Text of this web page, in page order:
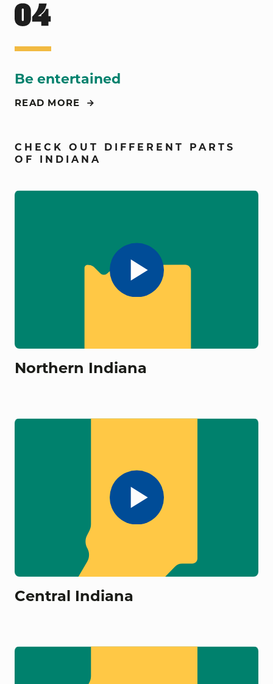
Be entertained
READ MORE
CHECK OUT DIFFERENT PARTS
OF INDIANA
Northern Indiana
Central Indiana